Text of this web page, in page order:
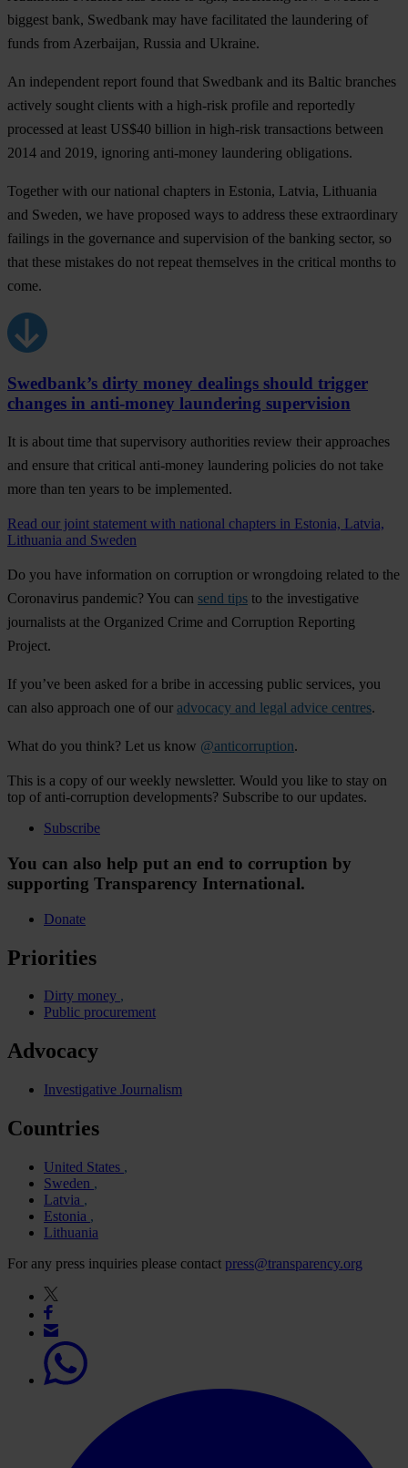
biggest bank, Swedbank may have facilitated the laundering of
funds from Azerbaijan, Russia and Ukraine.
An independent report found that Swedbank and its Baltic branches
actively sought clients with a high-risk profile and reportedly
processed at least US$40 billion in high-risk transactions between
2014 and 2019, ignoring anti-money laundering obligations.
Together with our national chapters in Estonia, Latvia, Lithuania
and Sweden, we have proposed ways to address these extraordinary
failings in the governance and supervision of the banking sector, so
that these mistakes do not repeat themselves in the critical months to
come.
Swedbank’s dirty money dealings should trigger
changes in anti-money laundering supervision
It is about time that supervisory authorities review their approaches
and ensure that critical anti-money laundering policies do not take
more than ten years to be implemented.
Read our joint statement with national chapters in Estonia, Latvia,
Lithuania and Sweden
Do you have information on corruption or wrongdoing related to the
Coronavirus pandemic? You can send tips to the investigative
journalists at the Organized Crime and Corruption Reporting
Project.
If you’ve been asked for a bribe in accessing public services, you
can also approach one of our advocacy and legal advice centres.
What do you think? Let us know @anticorruption.
This is a copy of our weekly newsletter. Would you like to stay on
top of anti-corruption developments? Subscribe to our updates.
Subscribe
You can also help put an end to corruption by
supporting Transparency International.
Donate
Priorities
Dirty money
Public procurement
Advocacy
Investigative Journalism
Countries
United States
Sweden
Latvia
Estonia
Lithuania
For any press inquiries please contact press@transparency.org